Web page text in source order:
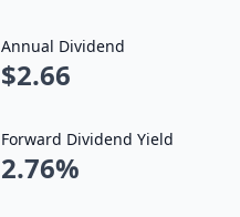
Annual Dividend
$2.66
Forward Dividend Yield
2.76%